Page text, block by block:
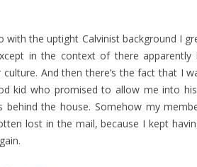
the uptight Calvinist background I
in the context of there
And then there’s the fact that I
kid who promised to allow me into
the house. Somehow my
lost in the mail, because I kept